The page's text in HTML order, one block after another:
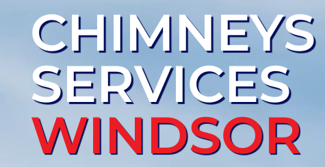
CHIMNEYS
SERVICES
WINDSOR